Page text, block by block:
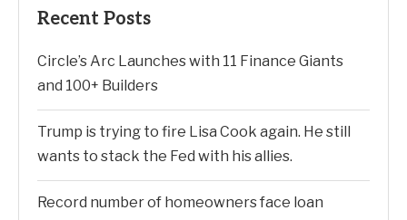
Recent Posts
Circle’s Arc Launches with 11 Finance Giants
and 100+ Builders
Trump is trying to fire Lisa Cook again. He still
wants to stack the Fed with his allies.
Record number of homeowners face loan